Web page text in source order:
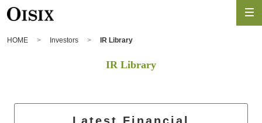
HOME Investors IR Library
IR Library